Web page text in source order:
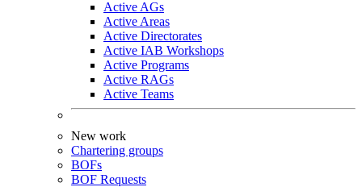
Active AGs
Active Areas
Active Directorates
Active IAB Workshops
Active Programs
Active RAGs
Active Teams
New work
Chartering groups
BOFs
BOF Requests